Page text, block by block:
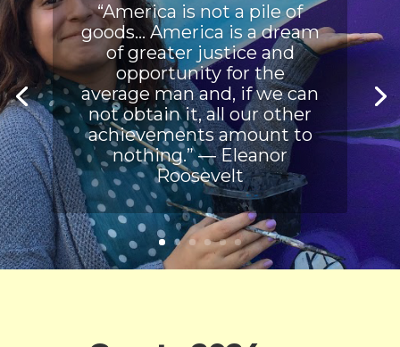
“America is not a pile of
goods… America is a dream
of greater justice and
opportunity for the
average man and, if we can
not obtain it, all our other
achievements amount to
nothing.” ― Eleanor
Roosevelt